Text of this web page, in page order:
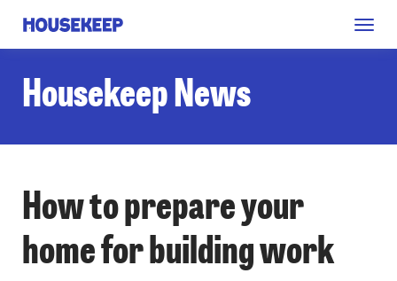
Housekeep
Housekeep News
How to prepare your
home for building work